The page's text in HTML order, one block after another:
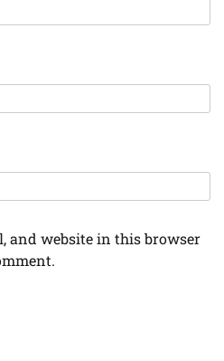
and website in this browser